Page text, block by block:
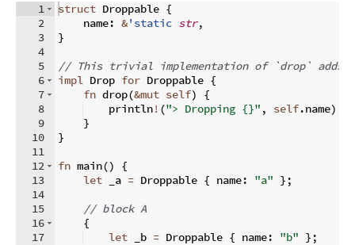
1
2
3
4
5
6
7
8
9
10
11
12
13
14
15
16
17
struct Droppable {
    name
: &'static str,
}
// This trivial implementation of `drop` adds
impl Drop for Droppable {
fn drop(&mut self)
{
    println
! ("> Dropping {}" , self.name)
}
}
fn main()
{
let _a = Droppable { name: "a" } ;
// block A
{
let _b = Droppable { name: "b" } ;